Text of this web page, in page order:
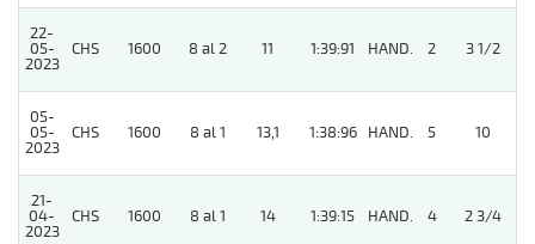
22-
05-
2023
CHS 1600 8 al 2 11 1:39:91 HAND. 2 3 1/2
05-
05-
2023
CHS 1600 8 al 1 13,1 1:38:96 HAND. 5 10
21-
04-
2023
CHS 1600 8 al 1 14 1:39:15 HAND. 4 2 3/4